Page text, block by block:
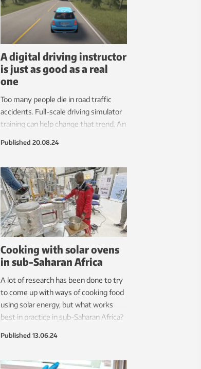
soils.
A digital driving instructor
is just as good as a real
one
Too many people die in road traffic
accidents. Full-scale driving simulator
training can help change that trend. An
can complete 30 attempts in 30
minutes.
Published 20.08.24
Cooking with solar ovens
in sub-Saharan Africa
A lot of research has been done to try
to come up with ways of cooking food
using solar energy, but what works
best in practice in sub-Saharan Africa?
Published 13.06.24